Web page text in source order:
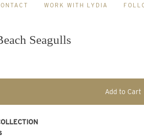
WORK WITH LYDIA
Seagulls
Add to Cart